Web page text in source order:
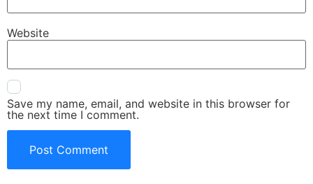
Website
Save my name, email, and website in this browser for
the next time I comment.